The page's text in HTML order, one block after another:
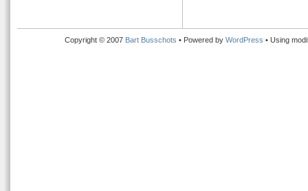
Copyright © 2007 Bart Busschots • Powered by WordPress • Using